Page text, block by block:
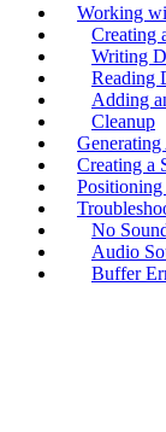
Working
Creating
Writing
Reading
Adding
Cleanup
Creating a
No
Audio
Buffer